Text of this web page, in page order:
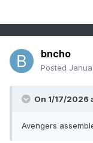
bncho
Posted
On 1/17/2026
Avengers